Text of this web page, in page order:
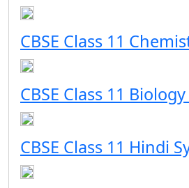
CBSE Class 11
CBSE Class 11
CBSE Class 11 Hindi